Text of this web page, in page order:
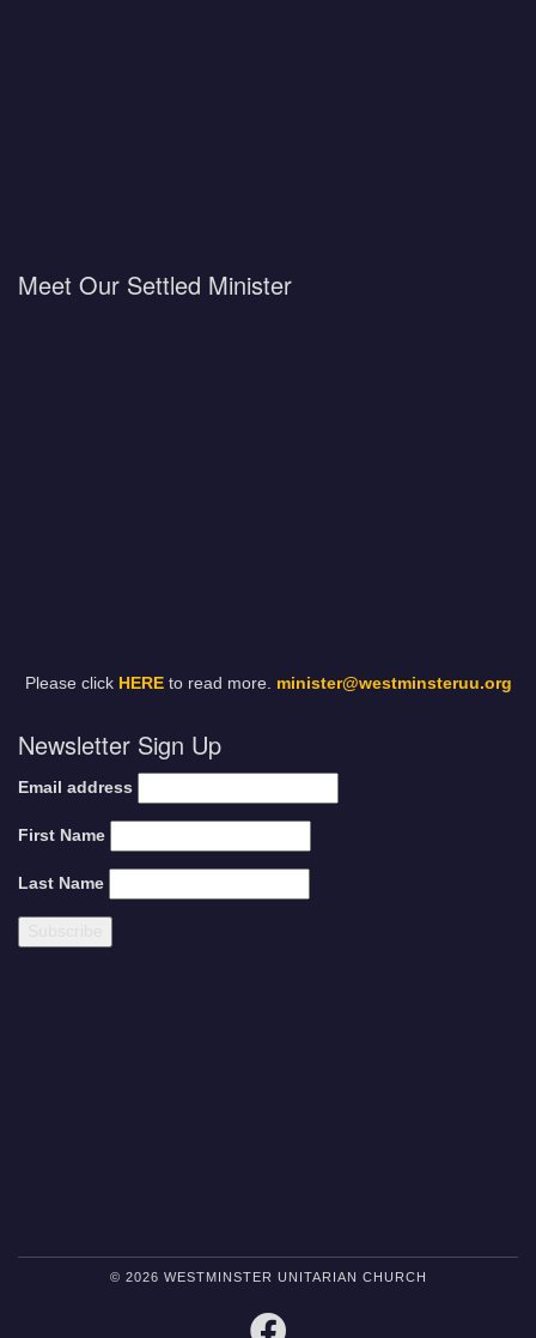
Meet Our Settled Minister
Please click HEREto read more. minister@westminsteruu.org
Newsletter Sign Up
Email address
First Name
Last Name
© 2026 WESTMINSTER UNITARIAN CHURCH